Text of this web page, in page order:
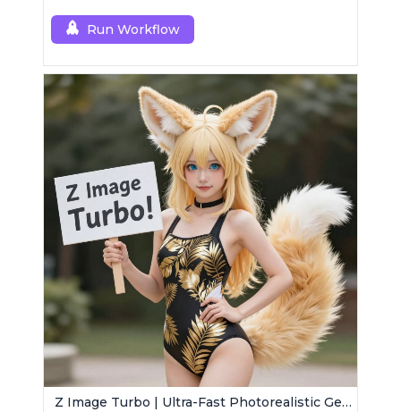
Run Workflow
Z Image Turbo | Ultra-Fast Photorealistic Generator